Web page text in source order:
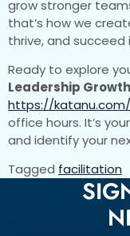
grow stronger
that’s how we
thrive, and succeed
Ready to explore
Leadership
https://
office hours. It’s
and identify your
Tagged facilitation